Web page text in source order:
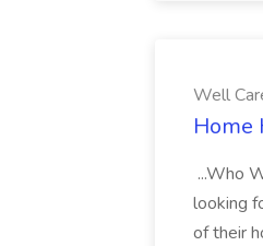
Well
Home
...Who
looking
of their